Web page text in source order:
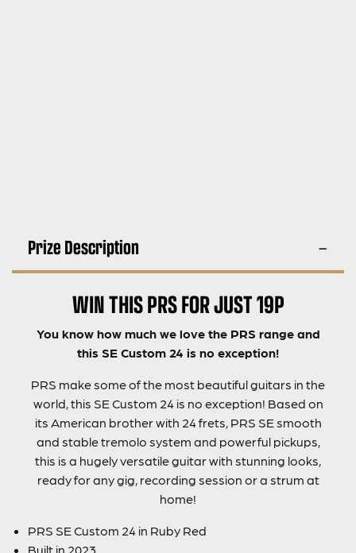
Prize Description
WIN THIS PRS FOR JUST 19P
You know how much we love the PRS range and
this SE Custom 24 is no exception!
PRS make some of the most beautiful guitars in the
world, this SE Custom 24 is no exception! Based on
its American brother with 24 frets, PRS SE smooth
and stable tremolo system and powerful pickups,
this is a hugely versatile guitar with stunning looks,
ready for any gig, recording session or a strum at
home!
PRS SE Custom 24 in Ruby Red
Built in 2023